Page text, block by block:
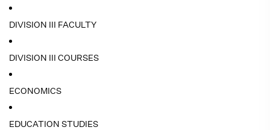
DIVISION III FACULTY
DIVISION III COURSES
ECONOMICS
EDUCATION STUDIES